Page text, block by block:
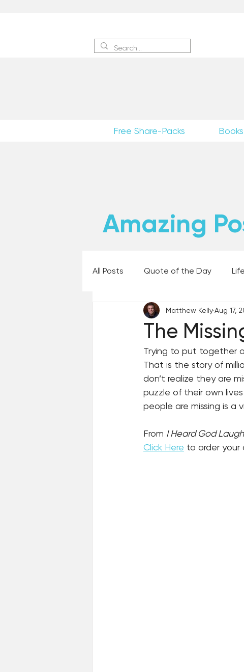
Free Share-Packs Books
Amazing
All Posts Quote of the Day Life
Places and Things Books,
60 Second Wisdom Holy
Best Lent Ever 2023
The
Matthew KellyAug 17,
Trying to put together
That is the story of
don’t realize they are
puzzle of their own
people are missing is a
From I Heard God Laugh
Click Here to order your